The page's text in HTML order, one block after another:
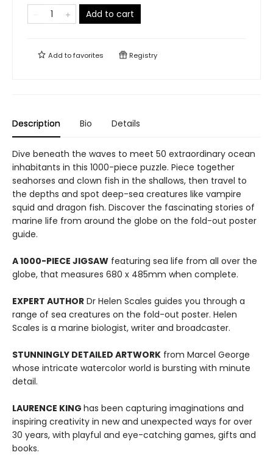
Add to cart
Add tofavorites Registry
Description Bio Details
Dive beneath the waves to meet 50 extraordinary ocean
inhabitants in this 1000-piece puzzle. Piece together
seahorses and clown fish in the shallows, then travel to
the depths and spot deep-sea creatures like vampire
squid and dragon fish. Discover the fascinating stories of
marine life from around the globe on the fold-out poster
guide.
A 1000-PIECE JIGSAW featuring sea life from all over the
globe, that measures 680 x 485mm when complete.
EXPERT AUTHOR Dr Helen Scales guides you through a
range of sea creatures on the fold-out poster. Helen
Scales is a marine biologist, writer and broadcaster.
STUNNINGLY DETAILED ARTWORK from Marcel George
whose intricate watercolor world is bursting with minute
detail.
LAURENCE KING has been capturing imaginations and
inspiring creativity in new and unexpected ways for over
30 years, with playful and eye-catching games, gifts and
books.